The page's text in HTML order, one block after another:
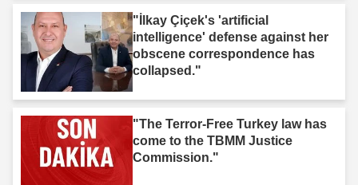
"İlkay Çiçek's 'artificial
intelligence' defense against her
obscene correspondence has
collapsed."
"The Terror-Free Turkey law has
come to the TBMM Justice
Commission."